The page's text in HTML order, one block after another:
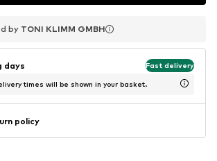
by TONI KLIMM GMBH
by TONI KLIMM GMBH
days Fast delivery
times will be shown in your basket.
policy